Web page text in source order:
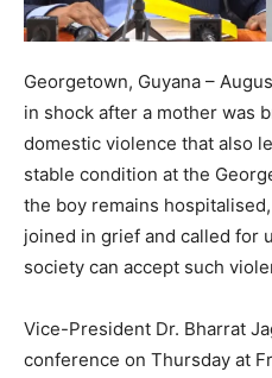
Georgetown, Guyana –
in shock after a mother was
domestic violence that also
stable condition at the
the boy remains
joined in grief and called for
society can accept such
Vice-President Dr. Bharrat
conference on Thursday at